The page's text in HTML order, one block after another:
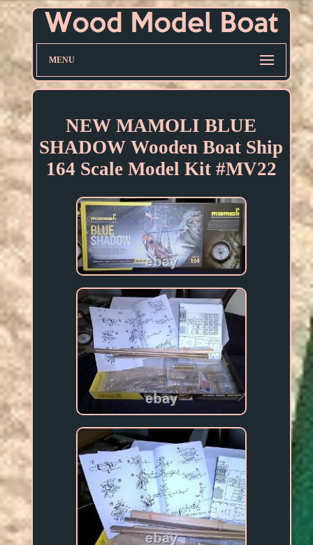
MENU
NEW MAMOLI BLUE
SHADOW Wooden Boat Ship
164 Scale Model Kit #MV22